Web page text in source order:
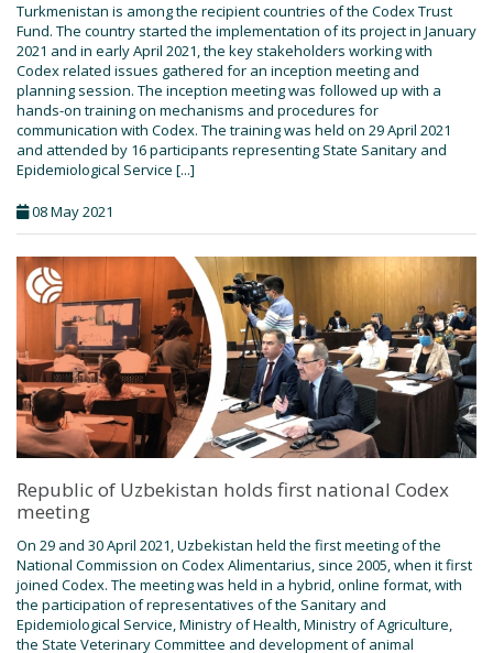
Turkmenistan is among the recipient countries of the Codex Trust
Fund. The country started the implementation of its project in January
2021 and in early April 2021, the key stakeholders working with
Codex related issues gathered for an inception meeting and
planning session. The inception meeting was followed up with a
hands-on training on mechanisms and procedures for
communication with Codex. The training was held on 29 April 2021
and attended by 16 participants representing State Sanitary and
Epidemiological Service [...]
08 May 2021
Republic of Uzbekistan holds first national Codex
meeting
On 29 and 30 April 2021, Uzbekistan held the first meeting of the
National Commission on Codex Alimentarius, since 2005, when it first
joined Codex. The meeting was held in a hybrid, online format, with
the participation of representatives of the Sanitary and
Epidemiological Service, Ministry of Health, Ministry of Agriculture,
the State Veterinary Committee and development of animal